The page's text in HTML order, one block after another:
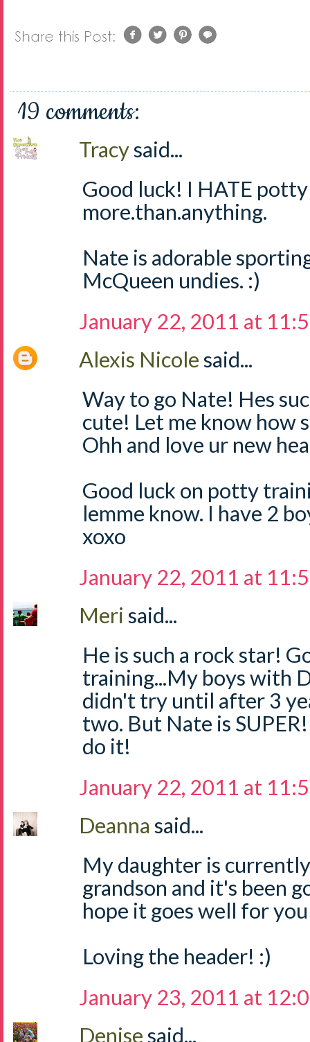
19 comments:
Tracysaid...
Good luck! I HATE
more.than.anything.
Nate is adorable
McQueen undies. :)
January 22, 2011 at
Alexis Nicolesaid...
Way to go Nate! Hes
cute! Let me know how
Ohh and love ur new
Good luck on potty
lemme know. I have 2
xoxo
January 22, 2011 at
Meri said...
He is such a rock star!
training...My boys with
didn't try until after 3
two. But Nate is
do it!
January 22, 2011 at
Deanna said...
My daughter is
grandson and it's been
hope it goes well for
Loving the header! :)
January 23, 2011 at
Denisesaid...